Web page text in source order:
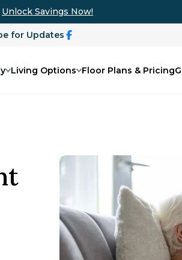
Unlock Savings Now!
for Updates
Living Options Floor Plans & Pricing